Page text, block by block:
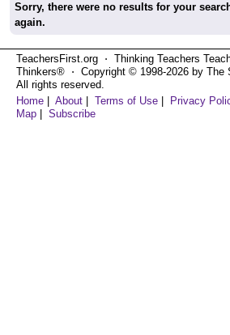
Sorry, there were no results for your
again.
TeachersFirst.org ⋅ Thinking Teachers
Thinkers® ⋅ Copyright © 1998-2026 by The
All rights reserved.
Home
About Terms of Use Privacy
Map
Subscribe